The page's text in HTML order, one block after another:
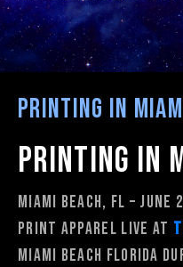
Printing in
Printing in
Miami Beach, FL –
print apparel live at
Miami Beach Florida